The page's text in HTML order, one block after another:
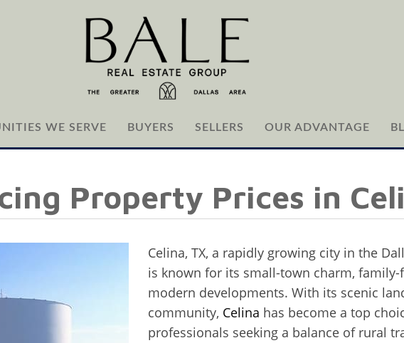
WE SERVE BUYERS SELLERS OUR ADVANTAGE
Property Prices in
Celina, TX, a rapidly growing city in the
is known for its small-town charm,
modern developments. With its scenic
community, Celina has become a top
professionals seeking a balance of rural